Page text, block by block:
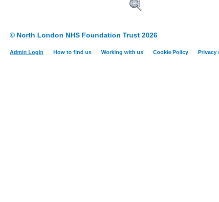
© North London NHS Foundation Trust 2026
Admin Login How to find us Working with us Cookie Policy Privacy